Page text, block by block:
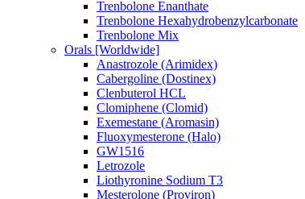
Trenbolone Enanthate
Trenbolone Hexahydrobenzylcarbonate
Trenbolone Mix
Orals [Worldwide]
Anastrozole (Arimidex)
Cabergoline (Dostinex)
Clenbuterol HCL
Clomiphene (Clomid)
Exemestane (Aromasin)
Fluoxymesterone (Halo)
GW1516
Letrozole
Liothyronine Sodium T3
Mesterolone (Proviron)